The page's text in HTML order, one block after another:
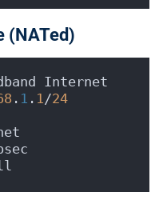
(NATed)
Internet
. 1 . 1 /24